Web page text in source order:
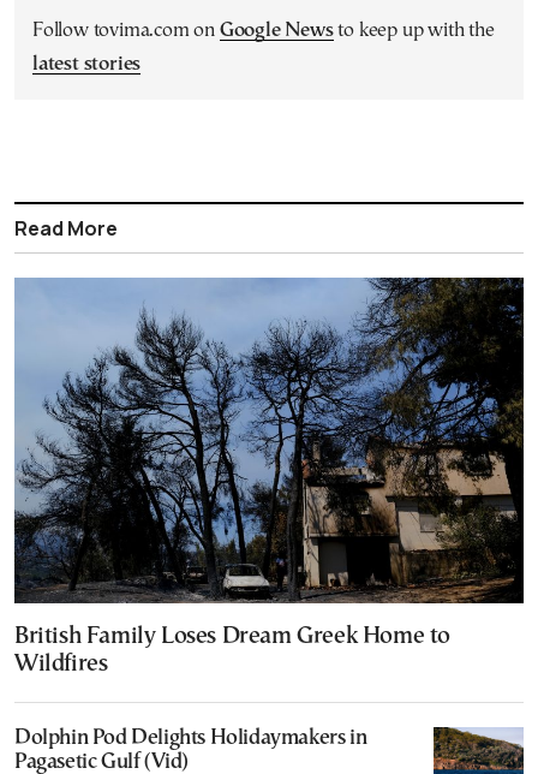
Follow tovima.com on Google Newsto keep up with the
latest stories
Read More
British Family Loses Dream Greek Home to
Wildfires
Dolphin Pod Delights Holidaymakers in
Pagasetic Gulf (Vid)